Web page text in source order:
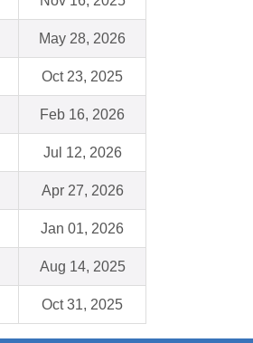
May 28, 2026
Oct 23, 2025
Feb 16, 2026
Jul 12, 2026
Apr 27, 2026
Jan 01, 2026
Aug 14, 2025
Oct 31, 2025